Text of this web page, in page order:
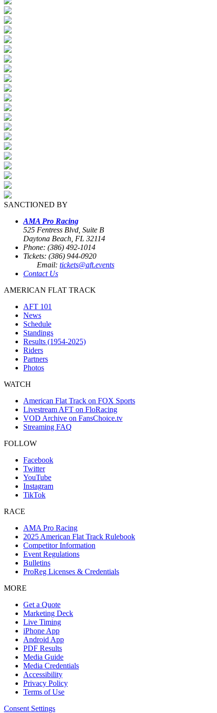
SANCTIONED BY
AMA Pro Racing
525 Fentress Blvd, Suite B
Daytona Beach, FL 32114
Phone: (386) 492-1014
Tickets: (386) 944-0920
Email: tickets@aft.events
Contact Us
AMERICAN FLAT TRACK
AFT 101
News
Schedule
Standings
Results (1954-2025)
Riders
Partners
Photos
WATCH
American Flat Track on FOX Sports
Livestream AFT on FloRacing
VOD Archive on FansChoice.tv
Streaming FAQ
FOLLOW
Facebook
Twitter
YouTube
Instagram
TikTok
RACE
AMA Pro Racing
2025 American Flat Track Rulebook
Competitor Information
Event Regulations
Bulletins
ProReg Licenses & Credentials
MORE
Get a Quote
Marketing Deck
Live Timing
iPhone App
Android App
PDF Results
Media Guide
Media Credentials
Accessibility
Privacy Policy
Terms of Use
Consent Settings